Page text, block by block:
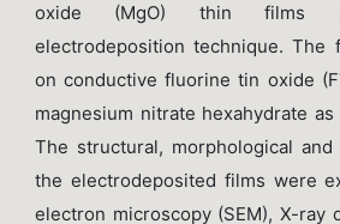
oxide (MgO) thin films
electrodeposition technique. The
on conductive fluorine tin oxide
magnesium nitrate hexahydrate
The structural, morphological
the electrodeposited films were
electron microscopy (SEM), X-ray